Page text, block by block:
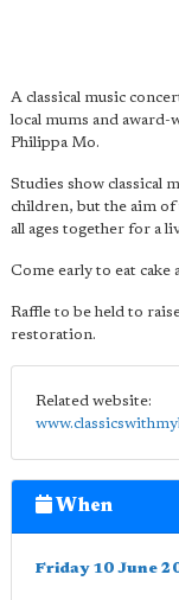
A classical music
local mums and
Philippa Mo.
Studies show classical
children, but the aim
all ages together for a
Come early to eat
Raffle to be held to
restoration.
Related website:
When
Friday 10 June